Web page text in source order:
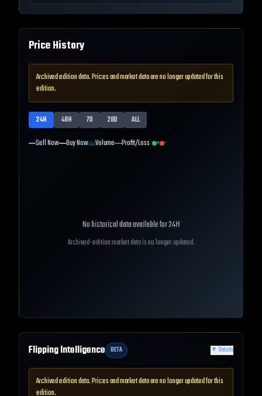
Price History
Archived edition data. Prices and market data are no longer updated for this
edition.
24H 48H 7D 28D
ALL
Sell Now Buy Now Volume Profit/Loss + -
No historical data available for24H
Archived-edition market data is no longer updated.
Flipping Intelligence BETA ▼ Details
Archived edition data. Prices and market data are no longer updated for this
edition.